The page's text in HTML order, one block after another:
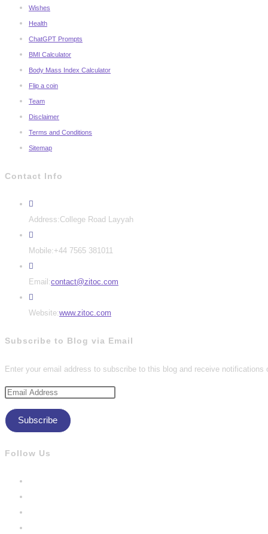
Wishes
Health
ChatGPT Prompts
BMI Calculator
Body Mass Index Calculator
Flip a coin
Team
Disclaimer
Terms and Conditions
Sitemap
Contact Info
Address: College Road Layyah
Mobile: +44 7565 381011
Email:contact@zitoc.com
Website:www.zitoc.com
Subscribe to Blog via Email
Enter your email address to subscribe to this blog and receive notifications
Email
Address
Subscribe
Follow Us